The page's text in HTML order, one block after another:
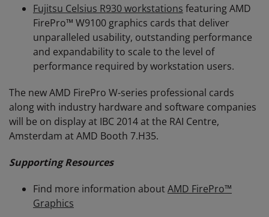
Fujitsu Celsius R930 workstations featuring AMD
FirePro™ W9100 graphics cards that deliver
unparalleled usability, outstanding performance
and expandability to scale to the level of
performance required by workstation users.
The new AMD FirePro W-series professional cards
along with industry hardware and software companies
will be on display at IBC 2014 at the RAI Centre,
Amsterdam at AMD Booth 7.H35.
Supporting Resources
Find more information aboutAMD FirePro™
Graphics